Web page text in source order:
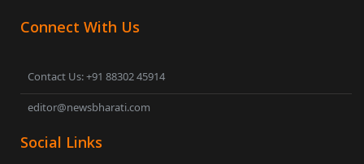
Connect With Us
Contact Us: +91 88302 45914
editor@newsbharati.com
Social Links